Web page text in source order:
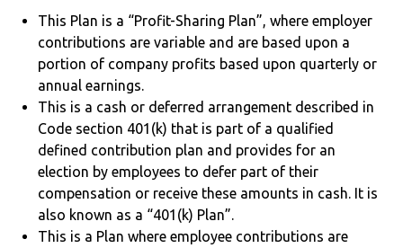
This Plan is a “Profit-Sharing Plan”, where employer
contributions are variable and are based upon a
portion of company profits based upon quarterly or
annual earnings.
This is a cash or deferred arrangement described in
Code section 401(k) that is part of a qualified
defined contribution plan and provides for an
election by employees to defer part of their
compensation or receive these amounts in cash. It is
also known as a “401(k) Plan”.
This is a Plan where employee contributions are